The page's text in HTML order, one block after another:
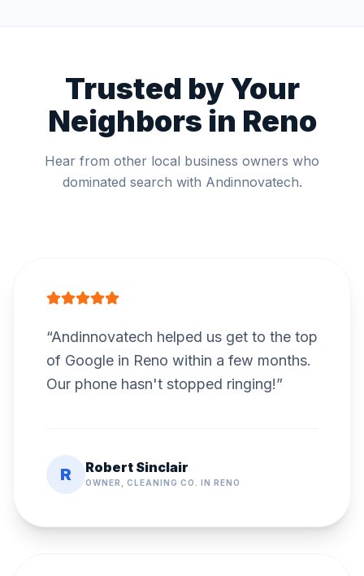
Trusted by Your
Neighbors in Reno
Hear from other local business owners who
dominated search with Andinnovatech.
“Andinnovatech helped us get to the top
of Google in Reno within a few months.
Our phone hasn't stopped ringing!”
R Robert Sinclair
OWNER, CLEANING CO. IN RENO